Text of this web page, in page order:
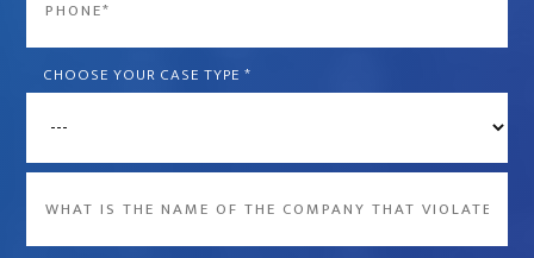
CHOOSE YOUR CASE TYPE *